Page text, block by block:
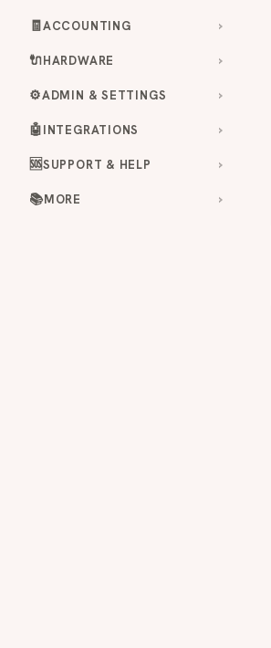
🧾ACCOUNTING
🔌HARDWARE
⚙️ADMIN & SETTINGS
🤖INTEGRATIONS
🆘SUPPORT & HELP
📚MORE